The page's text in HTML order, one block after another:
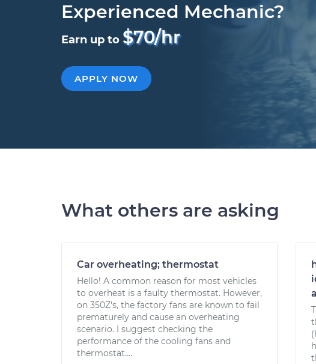
Experienced Mechanic?
Earn up to $70/hr
APPLY NOW
What others are asking
Car overheating; thermostat
Hello! A common reason for most vehicles
to overheat is a faulty thermostat. However,
on 350Z's, the factory fans are known to fail
prematurely and cause an overheating
scenario. I suggest checking the
performance of the cooling fans and
thermostat....